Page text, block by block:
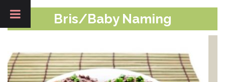
Bris/Baby Naming